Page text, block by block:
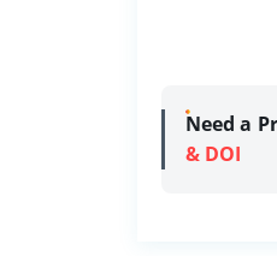
Need a
& DOI